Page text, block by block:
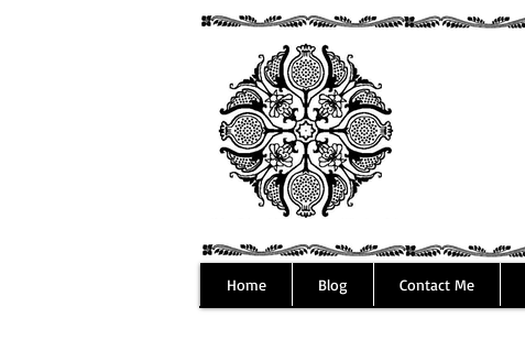
Home Blog Contact Me